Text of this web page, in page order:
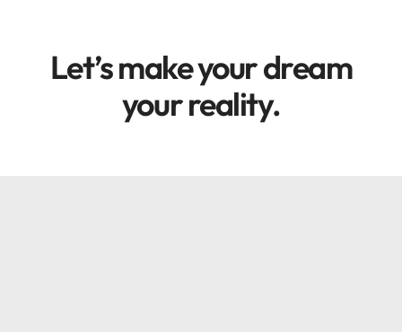
Let’s make your dream
your reality.